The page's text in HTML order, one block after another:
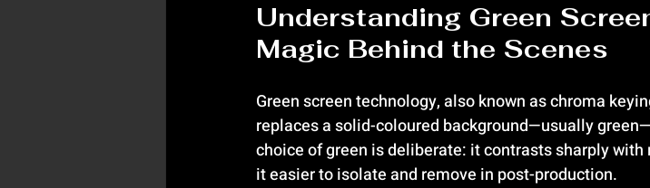
Understanding Green
Magic Behind the Scenes
Green screen technology, also known as chroma
replaces a solid-coloured background—usually
choice of green is deliberate: it contrasts sharply
it easier to isolate and remove in post-production.